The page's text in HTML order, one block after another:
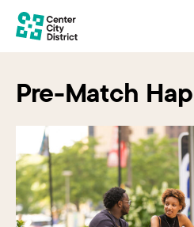
Pre-Match